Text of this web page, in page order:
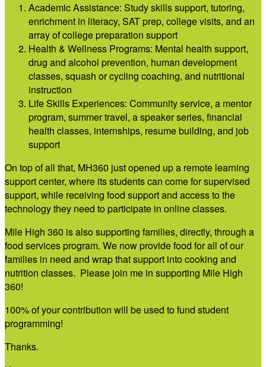
Academic Assistance: Study skills support, tutoring,
enrichment in literacy, SAT prep, college visits, and an
array of college preparation support
Health & Wellness Programs: Mental health support,
drug and alcohol prevention, human development
classes, squash or cycling coaching, and nutritional
instruction
Life Skills Experiences: Community service, a mentor
program, summer travel, a speaker series, financial
health classes, internships, resume building, and job
support
On top of all that, MH360 just opened up a remote learning
support center, where its students can come for supervised
support, while receiving food support and access to the
technology they need to participate in online classes.
Mile High 360 is also supporting families, directly, through a
food services program. We now provide food for all of our
families in need and wrap that support into cooking and
nutrition classes. Please join me in supporting Mile High
360!
100% of your contribution will be used to fund student
programming!
Thanks.